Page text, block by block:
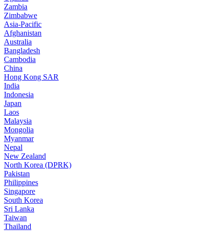
Zambia
Zimbabwe
Asia-Pacific
Afghanistan
Australia
Bangladesh
Cambodia
China
Hong Kong SAR
India
Indonesia
Japan
Laos
Malaysia
Mongolia
Myanmar
Nepal
New Zealand
North Korea (DPRK)
Pakistan
Philippines
Singapore
South Korea
Sri Lanka
Taiwan
Thailand